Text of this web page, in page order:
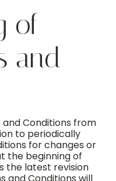
of
and
Conditions from
to periodically
for changes or
the beginning of
the latest revision